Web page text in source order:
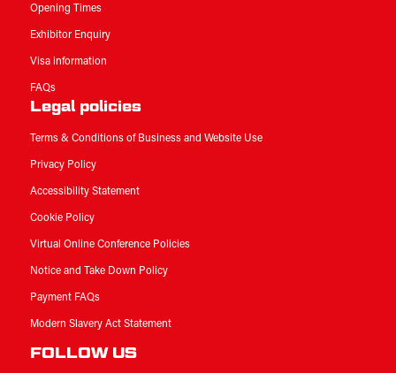
Opening Times
Exhibitor Enquiry
Visa information
FAQs
Legal policies
Terms & Conditions of Business and Website Use
Privacy Policy
Accessibility Statement
Cookie Policy
Virtual Online Conference Policies
Notice and Take Down Policy
Payment FAQs
Modern Slavery Act Statement
FOLLOW US